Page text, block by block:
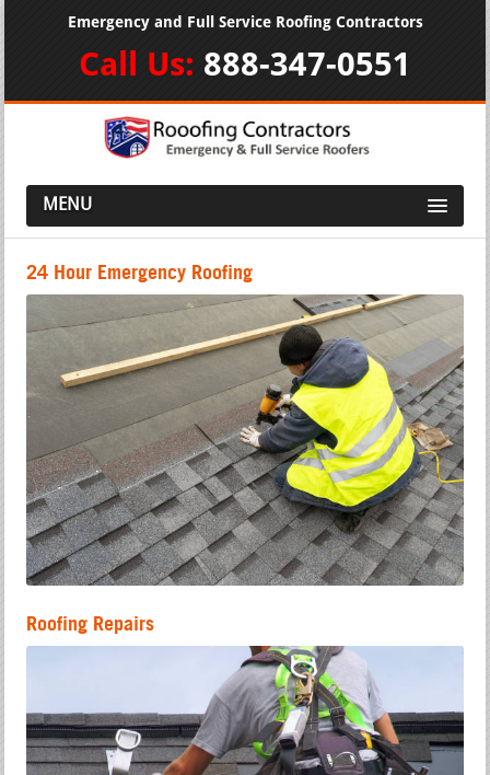
Emergency and Full Service Roofing Contractors
Call Us: 888-347-0551
MENU
24 Hour Emergency Roofing
Roofing Repairs